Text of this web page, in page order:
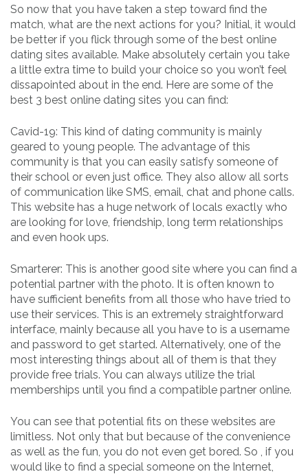
So now that you have taken a step toward find the
match, what are the next actions for you? Initial, it would
be better if you flick through some of the best online
dating sites available. Make absolutely certain you take
a little extra time to build your choice so you won’t feel
dissapointed about in the end. Here are some of the
best 3 best online dating sites you can find:
Cavid-19: This kind of dating community is mainly
geared to young people. The advantage of this
community is that you can easily satisfy someone of
their school or even just office. They also allow all sorts
of communication like SMS, email, chat and phone calls.
This website has a huge network of locals exactly who
are looking for love, friendship, long term relationships
and even hook ups.
Smarterer: This is another good site where you can find a
potential partner with the photo. It is often known to
have sufficient benefits from all those who have tried to
use their services. This is an extremely straightforward
interface, mainly because all you have to is a username
and password to get started. Alternatively, one of the
most interesting things about all of them is that they
provide free trials. You can always utilize the trial
memberships until you find a compatible partner online.
You can see that potential fits on these websites are
limitless. Not only that but because of the convenience
as well as the fun, you do not even get bored. So , if you
would like to find a special someone on the Internet,